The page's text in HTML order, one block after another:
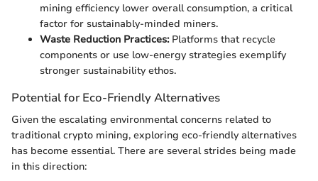
mining efficiency lower overall consumption, a critical
factor for sustainably-minded miners.
Waste Reduction Practices:Platforms that recycle
components or use low-energy strategies exemplify
stronger sustainability ethos.
Potential for Eco-Friendly Alternatives
Given the escalating environmental concerns related to
traditional crypto mining, exploring eco-friendly alternatives
has become essential. There are several strides being made
in this direction: